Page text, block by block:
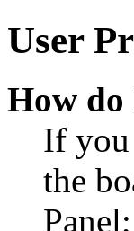
User
How do
If you
the